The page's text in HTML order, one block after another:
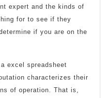
expert and the kinds of
for to see if they
if you are on the
excel spreadsheet
characterizes their
of operation. That is,